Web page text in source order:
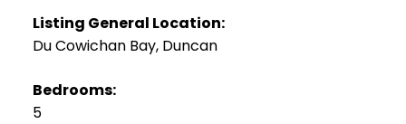
Listing General Location:
Du Cowichan Bay, Duncan
Bedrooms:
5